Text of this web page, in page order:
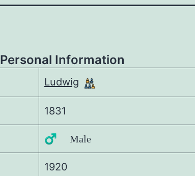
Personal Information
Ludwig
1831
♂️ Male
1920